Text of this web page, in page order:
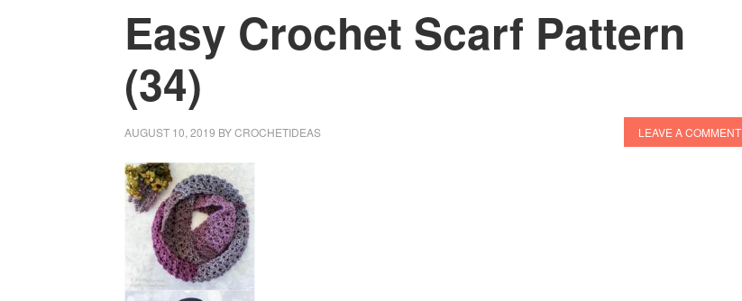
Easy Crochet Scarf Pattern
(34)
AUGUST 10, 2019 BYCROCHETIDEAS LEAVE A COMMENT